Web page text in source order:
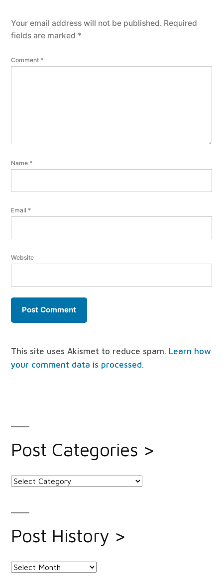
Your email address will not be published. Required
fields are marked *
Comment *
Name *
Email *
Website
This site uses Akismet to reduce spam. Learn how
your comment data is processed.
Post Categories >
Post
Post History >
Post